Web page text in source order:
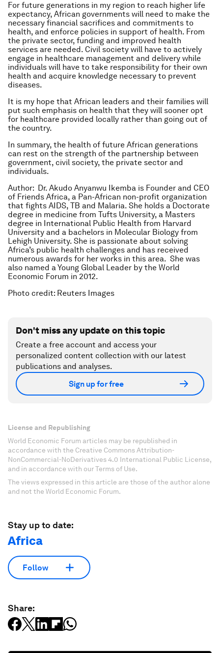
For future generations in my region to reach higher life
expectancy, African governments will need to make the
necessary financial sacrifices and commitments to
health, and enforce policies in support of health. From
the private sector, funding and improved health
services are needed. Civil society will have to actively
engage in healthcare management and delivery while
individuals will have to take responsibility for their own
health and acquire knowledge necessary to prevent
diseases.
It is my hope that African leaders and their families will
put such emphasis on health that they will sooner opt
for healthcare provided locally rather than going out of
the country.
In summary, the health of future African generations
can rest on the strength of the partnership between
government, civil society, the private sector and
individuals.
Author: Dr. Akudo Anyanwu Ikemba is Founder and CEO
of Friends Africa, a Pan-African non-profit organization
that fights AIDS, TB and Malaria. She holds a Doctorate
degree in medicine from Tufts University, a Masters
degree in International Public Health from Harvard
University and a bachelors in Molecular Biology from
Lehigh University. She is passionate about solving
Africa’s public health challenges and has received
numerous awards for her works in this area. She was
also named a Young Global Leader by the World
Economic Forum in 2012.
Photo credit: Reuters Images
Don't miss any update on this topic
Create a free account and access your
personalized content collection with our latest
publications and analyses.
Sign up for free
License and Republishing
World Economic Forum articles may be republished in
accordance with the Creative Commons Attribution-
NonCommercial-NoDerivatives 4.0 International Public License,
and in accordance with our Terms of Use.
The views expressed in this article are those of the author alone
and not the World Economic Forum.
Stay up to date:
Africa
Follow
Share: